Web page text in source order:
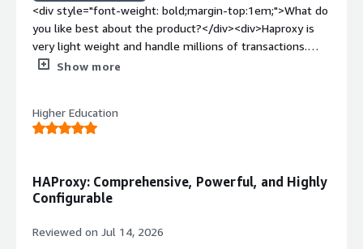
<div style="font-weight: bold;margin-top:1em;">What do
you like best about the product?</div><div>Haproxy is
very light weight and handle millions of transactions.
The premium version also has modules and very
product?</div><div>There is a learning curve for new
comers.</div><div style="font-weight: bold;margin-
stopping bots and bad actors before reaching our publicly
facing websites.</div>
Show more
Higher Education
HAProxy: Comprehensive, Powerful, and Highly
Configurable
Reviewed on Jul 14, 2026